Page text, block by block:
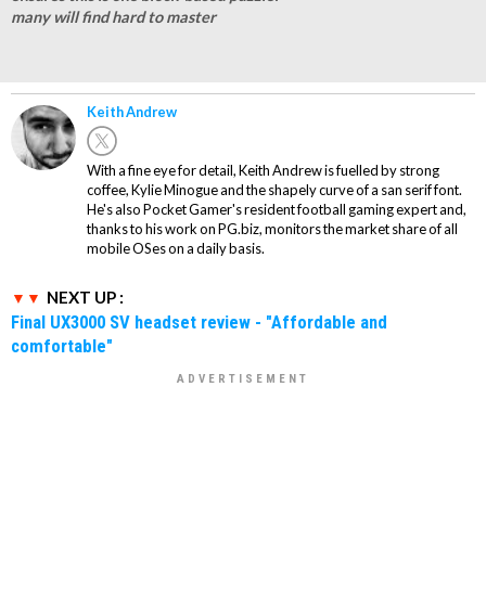
many will find hard to master
Keith Andrew
With a fine eye for detail, Keith Andrew is fuelled by strong
coffee, Kylie Minogue and the shapely curve of a san serif font.
He's also Pocket Gamer's resident football gaming expert and,
thanks to his work on PG.biz, monitors the market share of all
mobile OSes on a daily basis.
NEXT UP :
Final UX3000 SV headset review - "Affordable and
comfortable"